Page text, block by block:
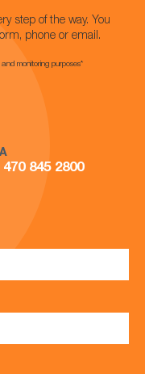
step of the way. You
phone or email.
monitoring purposes*
470 845 2800